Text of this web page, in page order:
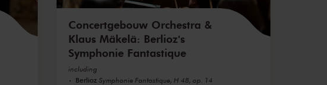
Concertgebouw Orchestra &
Klaus Mäkelä: Berlioz's
Symphonie Fantastique
including
Berlioz Symphonie Fantastique, H 48, op. 14